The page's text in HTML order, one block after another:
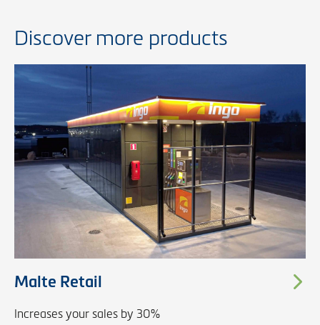
Discover more products
Malte Retail
Increases your sales by 30%